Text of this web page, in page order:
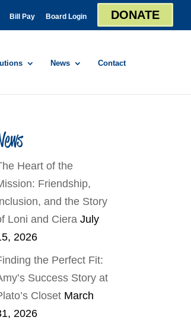
Bill Pay Board Login DONATE
News Contact
Heart of the
Friendship,
and the Story
Loni and Ciera July
2026
the Perfect Fit:
Success Story at
Closet March
2026